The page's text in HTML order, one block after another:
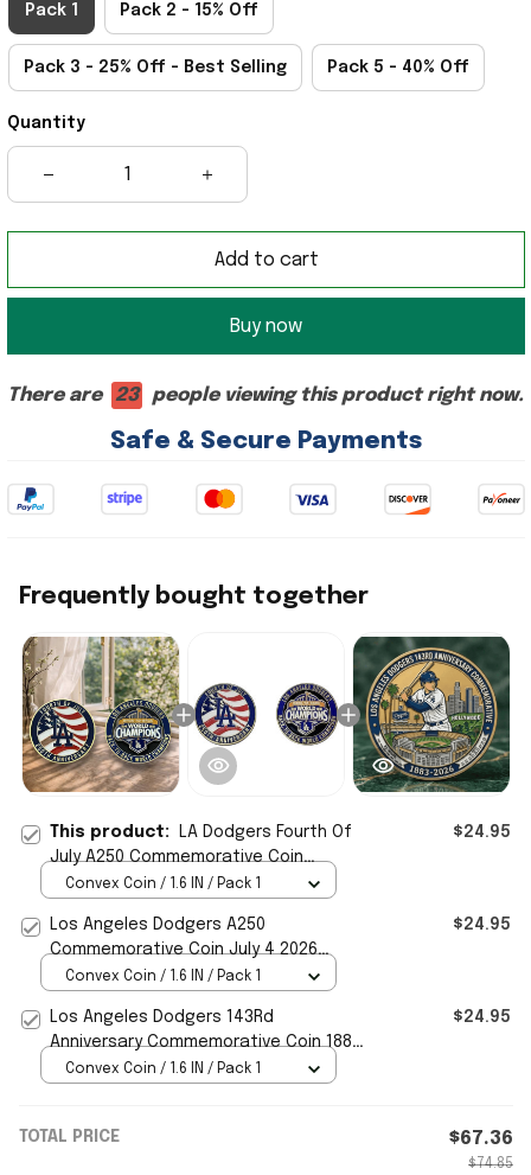
Pack 1 Pack 2 - 15% Off
Pack 3 - 25% Off - Best Selling Pack 5 - 40% Off
Quantity
Add to cart
Buy now
There are 23 people viewing this product right now.
Safe & Secure Payments
Frequently bought together
This product:
LA Dodgers Fourth Of
July A250 Commemorative Coin
Dodgers Merch Patriotic Gift For Fans
$24.95
Convex Coin / 1.6 IN / Pack 1
Los Angeles Dodgers A250
Commemorative Coin July 4 2026
Dodgers Merch Patriotic Gift Ideas
$24.95
Convex Coin / 1.6 IN / Pack 1
Los Angeles Dodgers 143Rd
Anniversary Commemorative Coin 1883
2026 LA Dodgers Merch
$24.95
Convex Coin / 1.6 IN / Pack 1
TOTAL PRICE $67.36
$74.85